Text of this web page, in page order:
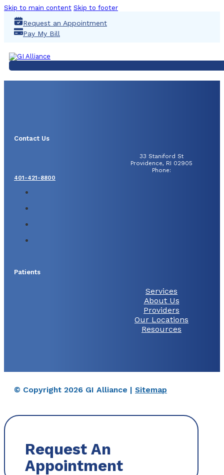
Skip to main content Skip to footer
Request an Appointment
Pay My Bill
Contact Us
33 Staniford St
Providence, RI 02905
Phone:
401-421-8800
Patients
Services
About Us
Providers
Our Locations
Resources
© Copyright 2026 GI Alliance | Sitemap
Request An
Appointment